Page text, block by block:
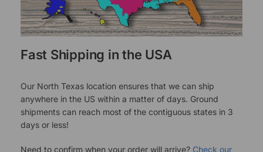
Fast Shipping in the USA
Our North Texas location ensures that we can ship
anywhere in the US within a matter of days. Ground
shipments can reach most of the contiguous states in 3
days or less!
Need to confirm when your order will arrive? Check our